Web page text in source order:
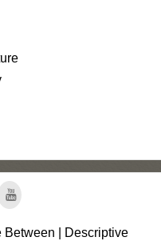
| Descriptive